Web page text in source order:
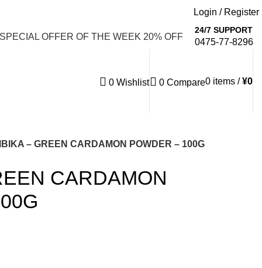
Login / Register
OFFER OF THE WEEK 20% OFF
24/7 SUPPORT
0475-77-8296
0 Wishlist 0 Compare0 items / ¥0
– GREEN CARDAMON POWDER – 100G
CARDAMON